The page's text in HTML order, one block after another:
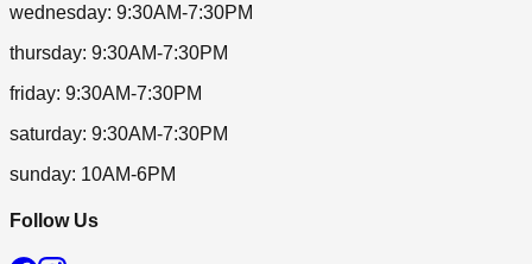
wednesday: 9:30AM-7:30PM
thursday: 9:30AM-7:30PM
friday: 9:30AM-7:30PM
saturday: 9:30AM-7:30PM
sunday: 10AM-6PM
Follow Us